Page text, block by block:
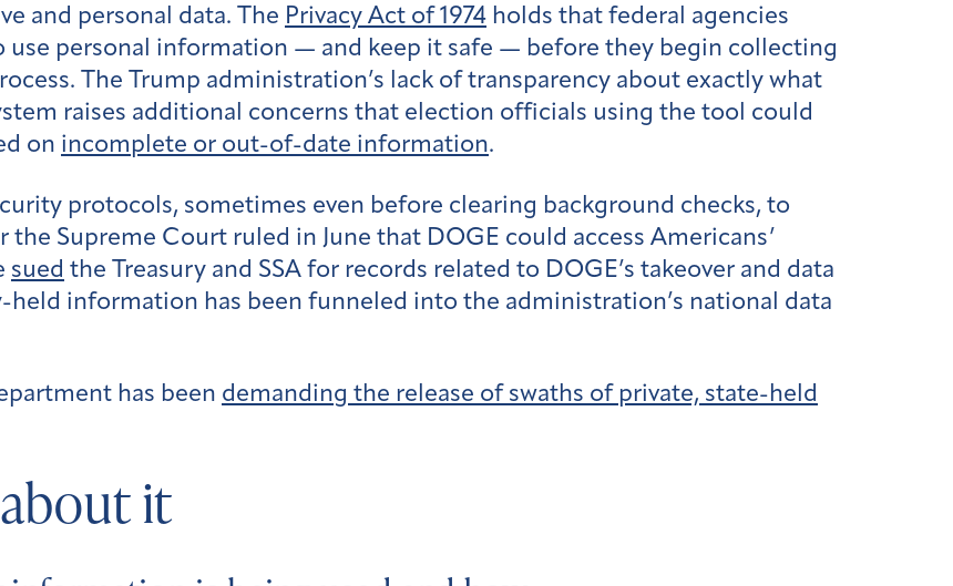
and personal data. The Privacy Act of 1974 holds that federal agencies
personal information — and keep it safe — before they begin collecting
The Trump administration’s lack of transparency about exactly what
raises additional concerns that election officials using the tool could
on incomplete or out-of-date information.
protocols, sometimes even before clearing background checks, to
the Supreme Court ruled in June that DOGE could access Americans’
sued the Treasury and SSA for records related to DOGE’s takeover and data
held information has been funneled into the administration’s national data
has been demanding the release of swaths of private, state-held
it